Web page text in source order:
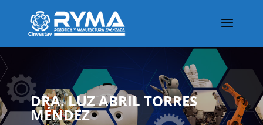
DRA. LUZ ABRIL TORRES
MÉNDEZ